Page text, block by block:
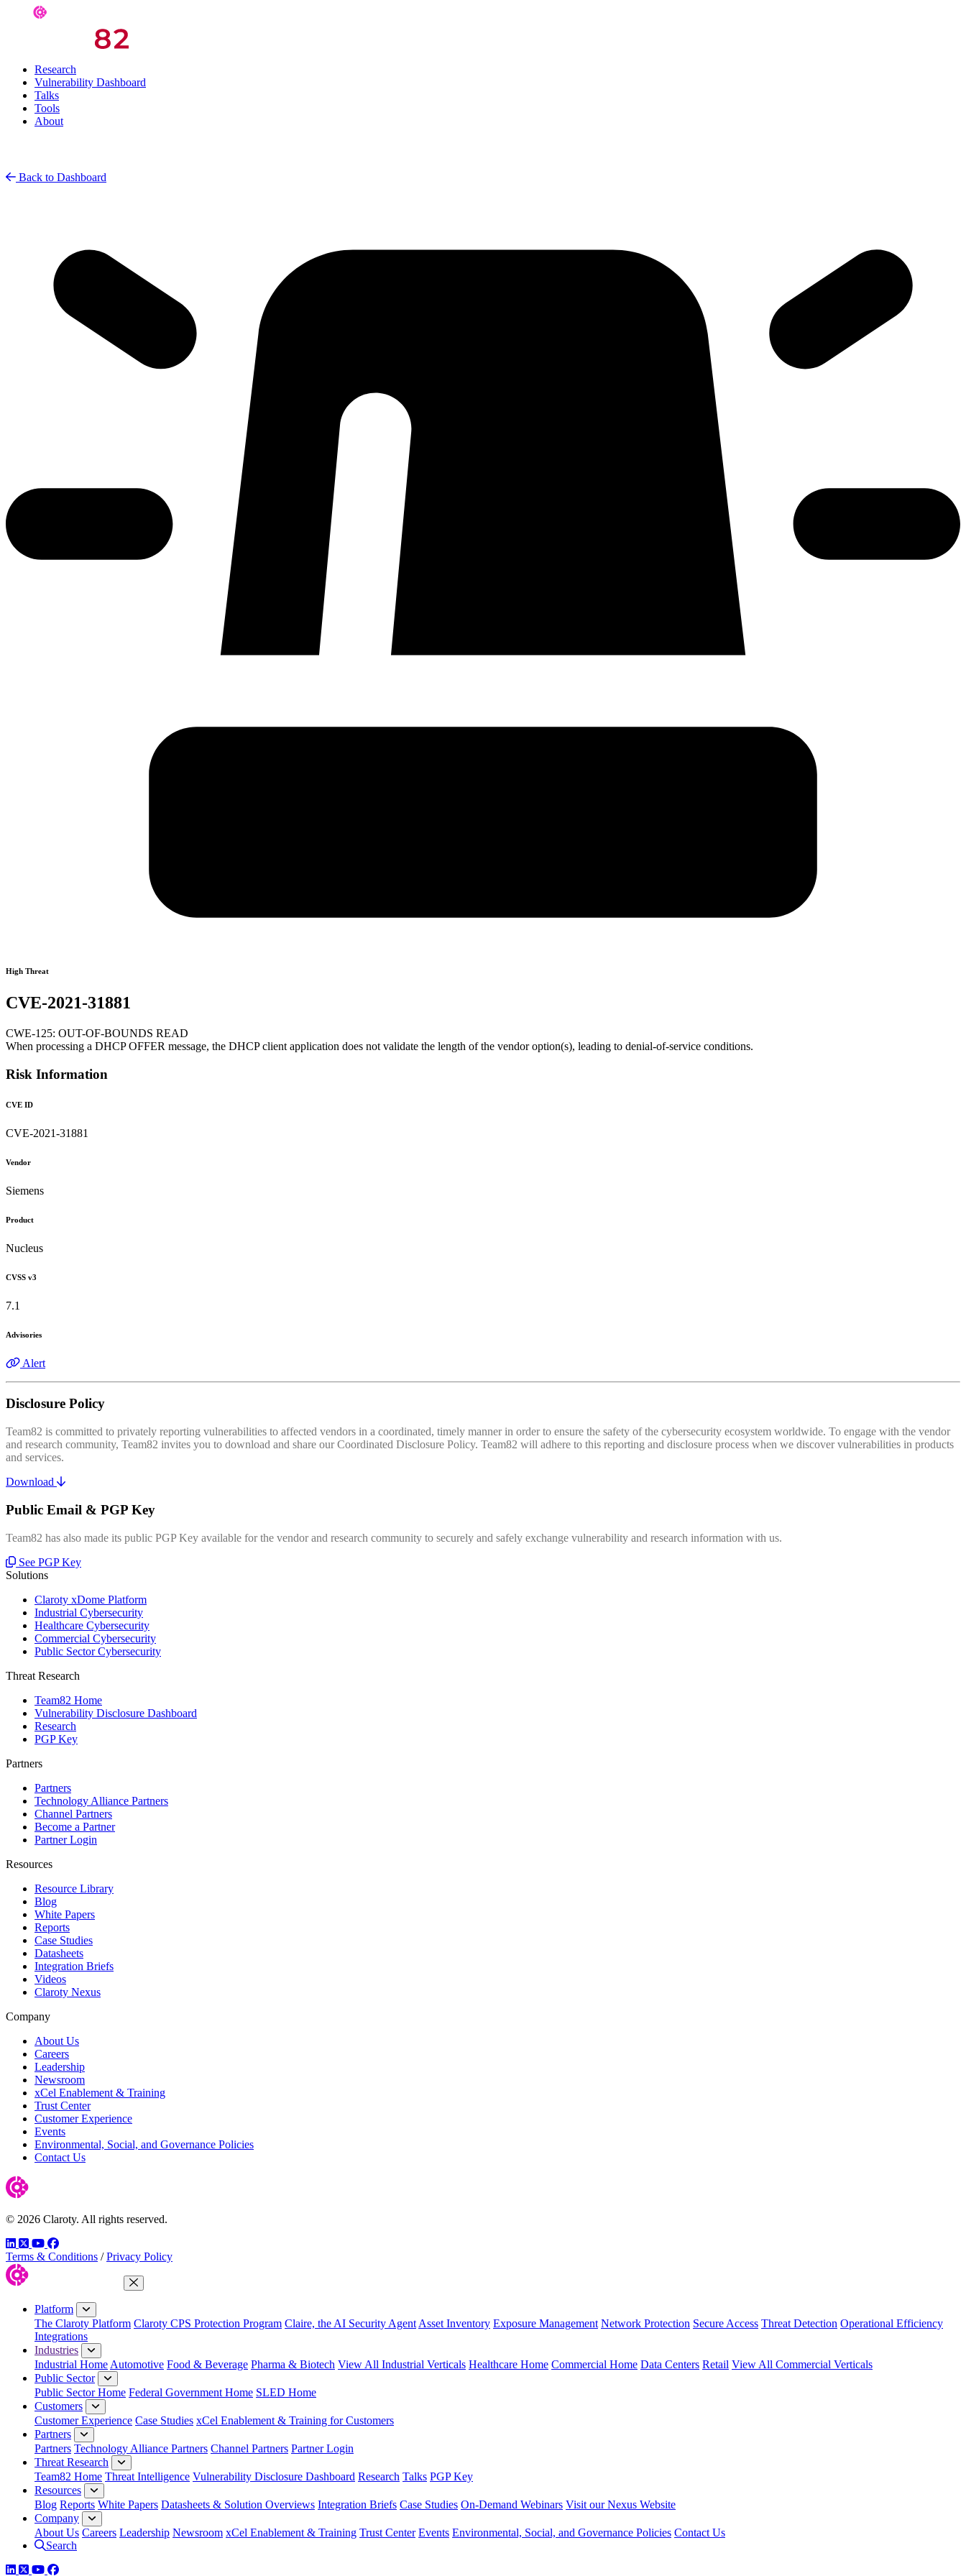
Research
Vulnerability Dashboard
Talks
Tools
About
Back to Dashboard
High Threat
CVE-2021-31881
CWE-125: OUT-OF-BOUNDS READ
When processing a DHCP OFFER message, the DHCP client application does not validate the length of the vendor option(s), leading to denial-of-service conditions.
Risk Information
CVE ID
CVE-2021-31881
Vendor
Siemens
Product
Nucleus
CVSS v3
7.1
Advisories
Alert
Disclosure Policy
Team82 is committed to privately reporting vulnerabilities to affected vendors in a coordinated, timely manner in order to ensure the safety of the cybersecurity ecosystem worldwide. To engage with the vendor
and research community, Team82 invites you to download and share our Coordinated Disclosure Policy. Team82 will adhere to this reporting and disclosure process when we discover vulnerabilities in products
and services.
Download
Public Email & PGP Key
Team82 has also made its public PGP Key available for the vendor and research community to securely and safely exchange vulnerability and research information with us.
See PGP Key
Solutions
Claroty xDome Platform
Industrial Cybersecurity
Healthcare Cybersecurity
Commercial Cybersecurity
Public Sector Cybersecurity
Threat Research
Team82 Home
Vulnerability Disclosure Dashboard
Research
PGP Key
Partners
Partners
Technology Alliance Partners
Channel Partners
Become a Partner
Partner Login
Resources
Resource Library
Blog
White Papers
Reports
Case Studies
Datasheets
Integration Briefs
Videos
Claroty Nexus
Company
About Us
Careers
Leadership
Newsroom
xCel Enablement & Training
Trust Center
Customer Experience
Events
Environmental, Social, and Governance Policies
Contact Us
© 2026 Claroty. All rights reserved.
LinkedIn
TwitterYouTube
Facebook
Terms & Conditions / Privacy Policy
Close Menu
Platform
The Claroty Platform Claroty CPS Protection Program Claire, the AI Security Agent Asset Inventory Exposure Management Network Protection Secure Access Threat Detection Operational Efficiency
Integrations
Industries
Industrial Home Automotive Food & Beverage Pharma & Biotech View All Industrial Verticals Healthcare Home Commercial Home Data Centers Retail View All Commercial Verticals
Public Sector
Public Sector Home Federal Government Home SLED Home
Customers
Customer Experience Case Studies xCel Enablement & Training for Customers
Partners
Partners Technology Alliance Partners Channel Partners Partner Login
Threat Research
Team82 Home Threat Intelligence Vulnerability Disclosure Dashboard Research Talks PGP Key
Resources
Blog Reports White Papers Datasheets & Solution Overviews Integration Briefs Case Studies On-Demand Webinars Visit our Nexus Website
Company
About Us Careers Leadership Newsroom xCel Enablement & Training Trust Center Events Environmental, Social, and Governance Policies Contact Us
Search
LinkedIn
TwitterYouTube
Facebook